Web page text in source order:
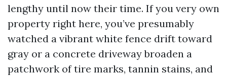
lengthy until now their time. If you very own
property right here, you’ve presumably
watched a vibrant white fence drift toward
gray or a concrete driveway broaden a
patchwork of tire marks, tannin stains, and